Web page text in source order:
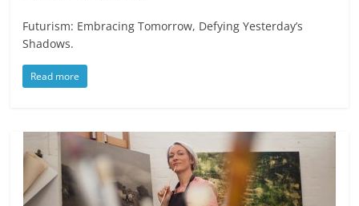
Futurism: Embracing Tomorrow, Defying Yesterday’s
Shadows.
Read more